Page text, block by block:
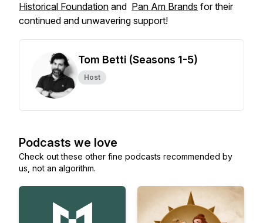
Historical Foundation and Pan Am Brands for their
continued and unwavering support!
Tom Betti (Seasons 1-5)
Host
Podcasts we love
Check out these other fine podcasts recommended by
us, not an algorithm.